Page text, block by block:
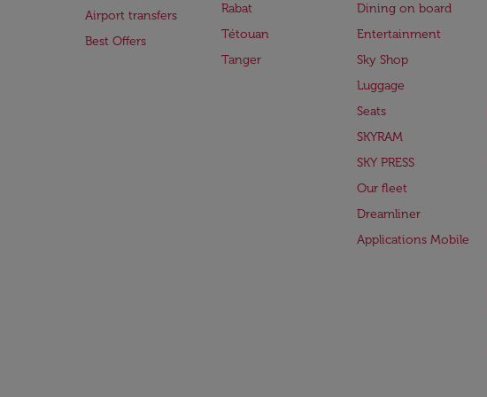
Airport transfers
Best Offers
Rabat
Tétouan
Tanger
Dining on board
Entertainment
Sky Shop
Luggage
Seats
SKYRAM
SKY PRESS
Our fleet
Dreamliner
Applications Mobile